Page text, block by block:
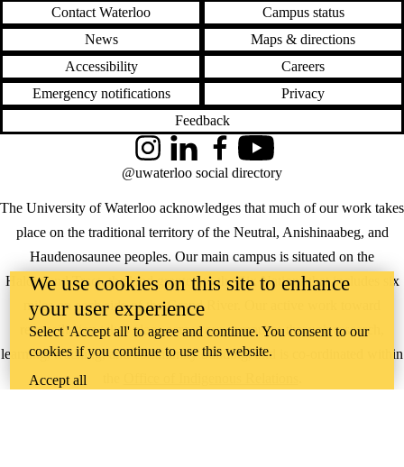
Contact Waterloo
Campus status
News
Maps & directions
Accessibility
Careers
Emergency notifications
Privacy
Feedback
The University of Waterloo acknowledges that much of our work takes
place on the traditional territory of the Neutral, Anishinaabeg, and
Haudenosaunee peoples. Our main campus is situated on the
Haldimand Tract, the land granted to the Six Nations that includes six
miles on each side of the Grand River. Our active work toward
reconciliation takes place across our campuses through research,
learning, teaching, and community building, and is co-ordinated within
InstagramLinkedInFacebookYouTube
@uwaterloo social directory
We use cookies on this site to enhance
your user experience
Select 'Accept all' to agree and continue. You consent to our
cookies if you continue to use this website.
Accept all